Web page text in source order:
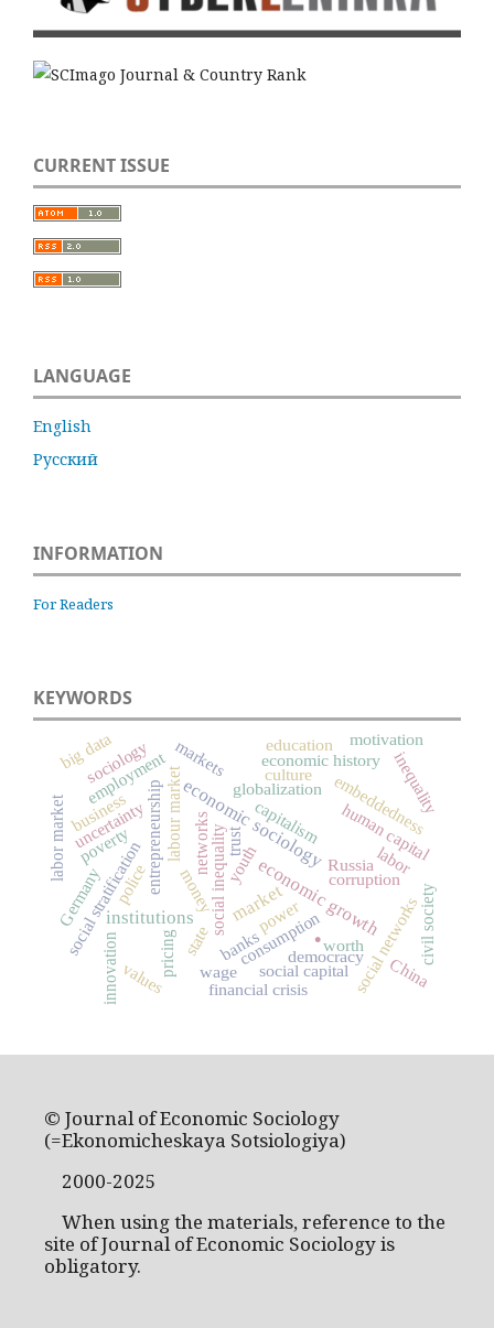
CURRENT ISSUE
LANGUAGE
English
Русский
INFORMATION
For Readers
KEYWORDS
.
market
economic sociology
institutions economic growth
state consumption
capitalism
Russia
labour market
entrepreneurship globalization
social inequality
social networks
social stratification
employment
human capital
embeddedness
trust
poverty
inequality
culture
markets economic history
corruption
money
social capital
innovation
uncertainty
education
labor market
civil society
networks
power
financial crisis
pricing
sociology
values
banks worth
youth
business
democracy
Germany
China
police
wage
motivation
labor
big data
© Journal of Economic Sociology
(=Ekonomicheskaya Sotsiologiya)
2000-2025
When using the materials, reference to the
site of Journal of Economic Sociology is
obligatory.